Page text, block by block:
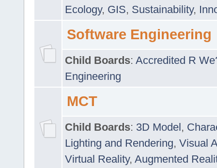
Ecology, GIS, Sustainability,
Software Engineering
Child Boards: Accredited R
Engineering
MCT
Child Boards: 3D Model,
Lighting and Rendering, Visual
Virtual Reality, Augmented